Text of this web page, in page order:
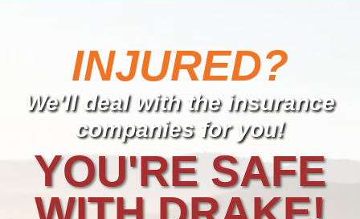
INJURED?
We'll deal with the insurance
companies for you!
YOU'RE SAFE